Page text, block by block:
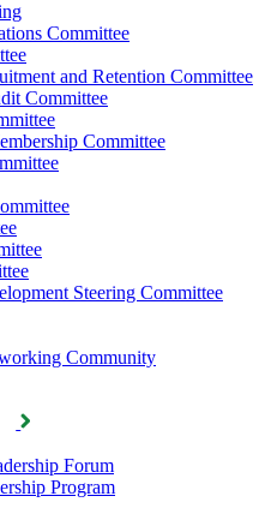
Committee
and Retention Committee
Committee
Committee
Steering Committee
Community
Forum
Program